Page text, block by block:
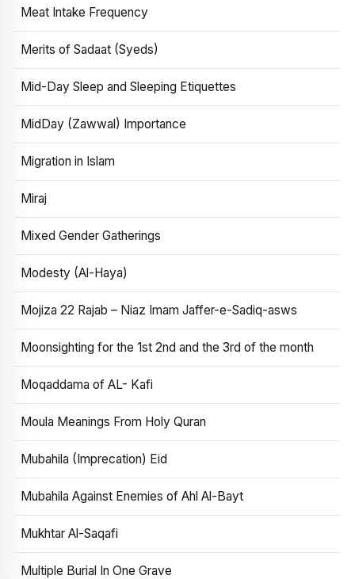
Meat Intake Frequency
Merits of Sadaat (Syeds)
Mid-Day Sleep and Sleeping Etiquettes
MidDay (Zawwal) Importance
Migration in Islam
Miraj
Mixed Gender Gatherings
Modesty (Al-Haya)
Mojiza 22 Rajab – Niaz Imam Jaffer-e-Sadiq-asws
Moonsighting for the 1st 2nd and the 3rd of the month
Moqaddama of AL- Kafi
Moula Meanings From Holy Quran
Mubahila (Imprecation) Eid
Mubahila Against Enemies of Ahl Al-Bayt
Mukhtar Al-Saqafi
Multiple Burial In One Grave